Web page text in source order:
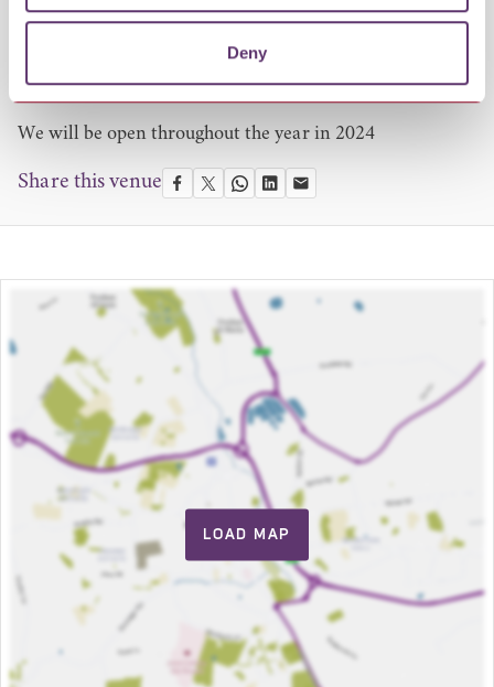
Deny
Opening Times
18 October – 22 December 2023
We will be open throughout the year in 2024
Share this venue
LOAD MAP